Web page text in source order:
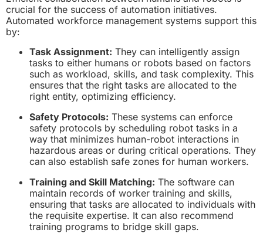
crucial for the success of automation initiatives.
Automated workforce management systems support this
by:
Task Assignment: They can intelligently assign
tasks to either humans or robots based on factors
such as workload, skills, and task complexity. This
ensures that the right tasks are allocated to the
right entity, optimizing efficiency.
Safety Protocols: These systems can enforce
safety protocols by scheduling robot tasks in a
way that minimizes human-robot interactions in
hazardous areas or during critical operations. They
can also establish safe zones for human workers.
Training and Skill Matching: The software can
maintain records of worker training and skills,
ensuring that tasks are allocated to individuals with
the requisite expertise. It can also recommend
training programs to bridge skill gaps.